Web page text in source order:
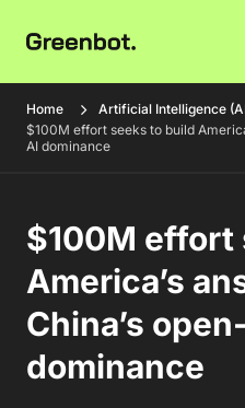
Home
Artificial Intelligence
$100M effort seeks to build
AI dominance
$100M effort
America’s
China’s
dominance